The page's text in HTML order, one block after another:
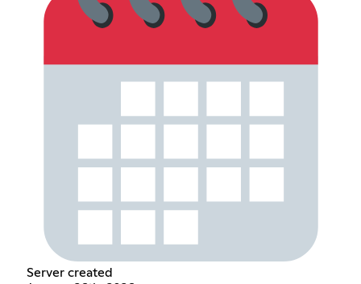
Server created